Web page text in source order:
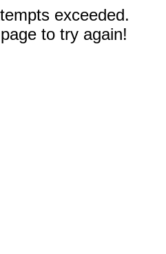
exceeded.
to try again!